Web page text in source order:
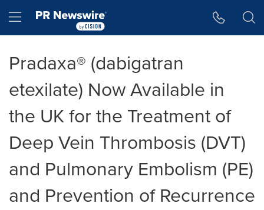
Hamburger menu
Pradaxa® (dabigatran
etexilate) Now Available in
the UK for the Treatment of
Deep Vein Thrombosis (DVT)
and Pulmonary Embolism (PE)
and Prevention of Recurrence